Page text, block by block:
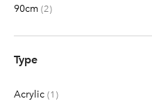
90cm 2items
Type
Acrylic 1 item